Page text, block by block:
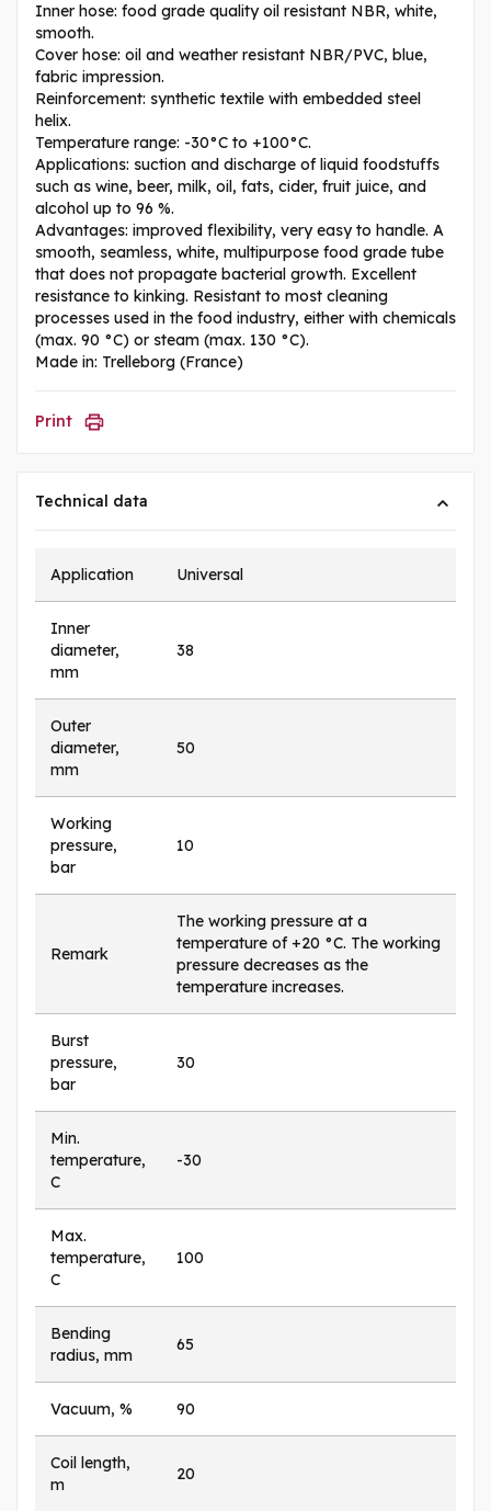
Inner hose: food grade quality oil resistant NBR, white,
smooth.
Cover hose: oil and weather resistant NBR/PVC, blue,
fabric impression.
Reinforcement: synthetic textile with embedded steel
helix.
Temperature range: -30°C to +100°C.
Applications: suction and discharge of liquid foodstuffs
such as wine, beer, milk, oil, fats, cider, fruit juice, and
alcohol up to 96 %.
Advantages: improved flexibility, very easy to handle. A
smooth, seamless, white, multipurpose food grade tube
that does not propagate bacterial growth. Excellent
resistance to kinking. Resistant to most cleaning
processes used in the food industry, either with chemicals
(max. 90 °C) or steam (max. 130 °C).
Made in: Trelleborg (France)
Print
Technical data
Application Universal
Inner
diameter,
mm
38
Outer
diameter,
mm
50
Working
pressure,
bar
10
Remark
The working pressure at a
temperature of +20 °C. The working
pressure decreases as the
temperature increases.
Burst
pressure,
bar
30
Min.
temperature,
C
-30
Max.
temperature,
C
100
Bending
radius, mm
65
Vacuum, % 90
Coil length,
m
20